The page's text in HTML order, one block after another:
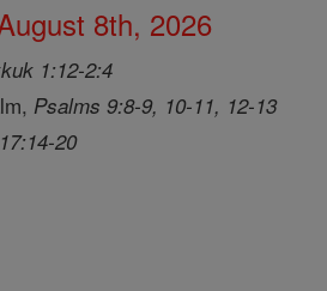
8th, 2026
1:12-2:4
Psalms 9:8-9, 10-11, 12-13
20